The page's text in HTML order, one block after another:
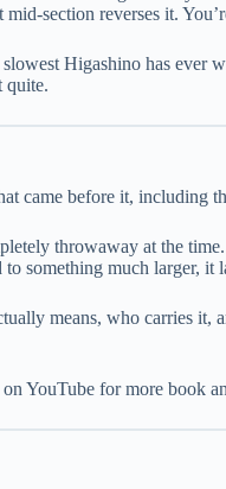
mid-section reverses it.
Higashino has ever
quite.
came before it, including
throwaway at the
something much larger,
means, who carries it,
YouTube for more book